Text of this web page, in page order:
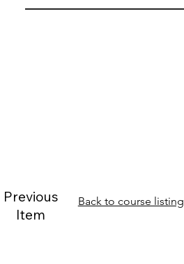
Back to course listing
Previous
Item